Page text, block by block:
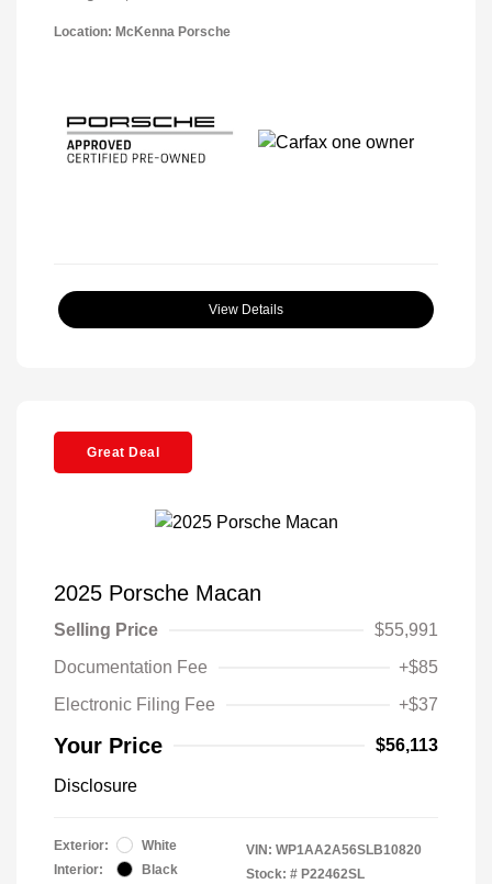
Location: McKenna Porsche
View Details
Great Deal
2025 Porsche Macan
Selling Price
$55,991
Documentation Fee
+$85
Electronic Filing Fee
+$37
Your Price $56,113
Disclosure
Exterior:
White
Interior:
Black
VIN: WP1AA2A56SLB10820
Stock: # P22462SL